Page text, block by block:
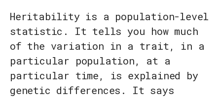
Heritability is a population-level
statistic. It tells you how much
of the variation in a trait, in a
particular population, at a
particular time, is explained by
genetic differences. It says